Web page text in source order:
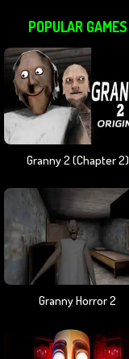
POPULAR GAMES
Granny 2 (chapter 2)
Granny Horror 2